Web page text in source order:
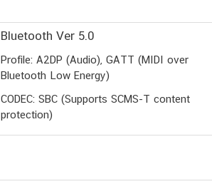
Bluetooth Ver 5.0
Profile: A2DP (Audio), GATT (MIDI over
Bluetooth Low Energy)
CODEC: SBC (Supports SCMS-T content
protection)